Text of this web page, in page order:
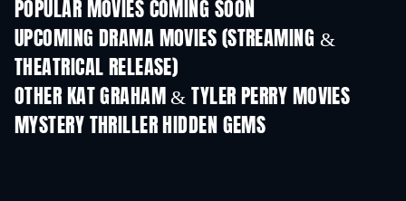
POPULAR MOVIES COMING SOON
UPCOMING DRAMA MOVIES (STREAMING &
THEATRICAL RELEASE)
OTHER KAT GRAHAM & TYLER PERRY MOVIES
MYSTERY THRILLER HIDDEN GEMS